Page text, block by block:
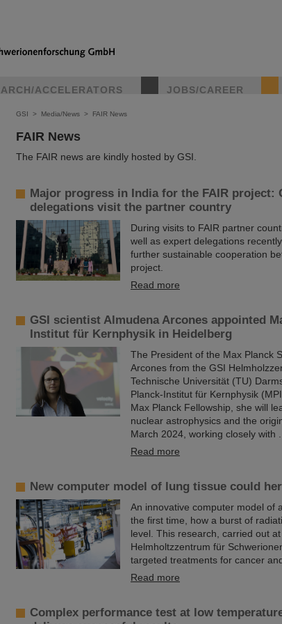
ACCELERATORS JOBS/CAREER
GSI > Media/News > FAIR News
FAIR News
The FAIR news are kindly hosted by GSI.
Major progress in India for the FAIR project:
delegations visit the partner country
During visits to FAIR partner
well as expert delegations
further sustainable cooperation
project.
Read more
GSI scientist Almudena Arcones appointed
Institut für Kernphysik in Heidelberg
The President of the Max Planck
Arcones from the GSI
Technische Universität (TU)
Planck-Institut für Kernphysik
Max Planck Fellowship, she will
nuclear astrophysics and the
March 2024, working closely with
Read more
New computer model of lung tissue could
An innovative computer model of
the first time, how a burst of
level. This research, carried out
Helmholtzzentrum für
targeted treatments for cancer
Read more
Complex performance test at low